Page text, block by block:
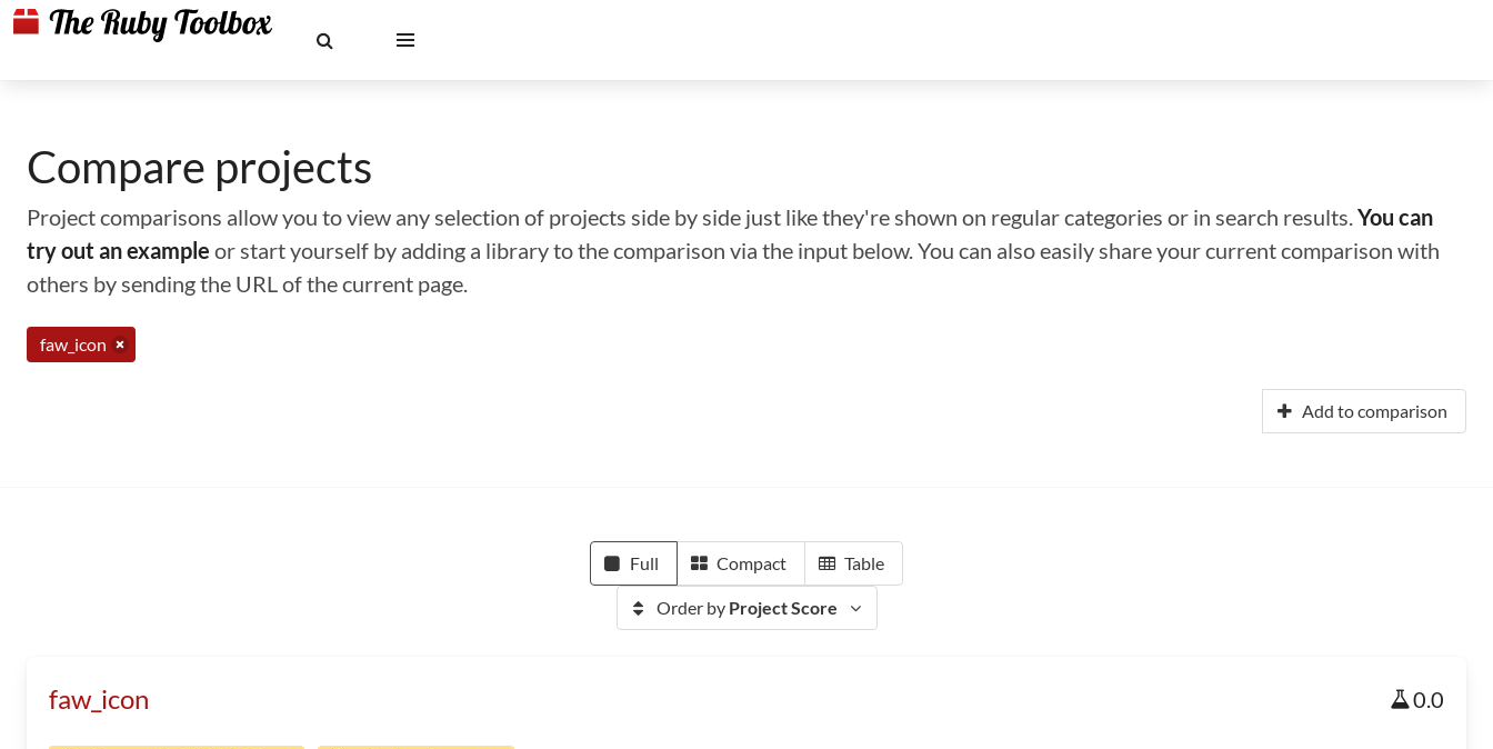
Compare projects
Project comparisons allow you to view any selection of projects side by side just like they're shown on regular categories or in search results.You can
try out an example or start yourself by adding a library to the comparison via the input below. You can also easily share your current comparison with
others by sending the URL of the current page.
faw_icon
Add to comparison
Full Compact Table
Order by Project Score
faw_icon 0.0